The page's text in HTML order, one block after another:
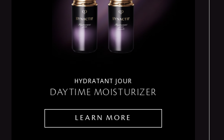
HYDRATANT JOUR
DAYTIME MOISTURIZER
LEARN MORE